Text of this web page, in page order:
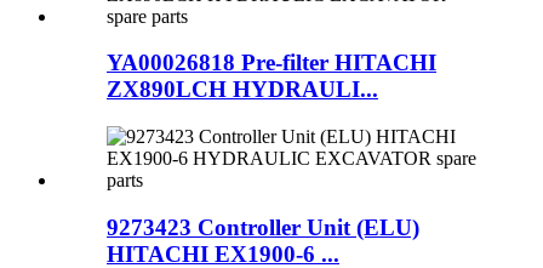
YA00026818 Pre-filter HITACHI
ZX890LCH HYDRAULI...
9273423 Controller Unit (ELU)
HITACHI EX1900-6 ...